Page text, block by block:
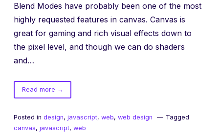
Blend Modes have probably been one of the most
highly requested features in canvas. Canvas is
great for gaming and rich visual effects down to
the pixel level, and though we can do shaders
and…
Read moreof
Canvas
Modes
in
→
Posted in design, javascript, web, web design
Tagged
canvas, javascript, web